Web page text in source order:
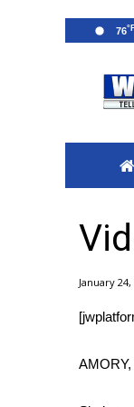
2025
Sunrise
Sports
2026
College
76
January 24,